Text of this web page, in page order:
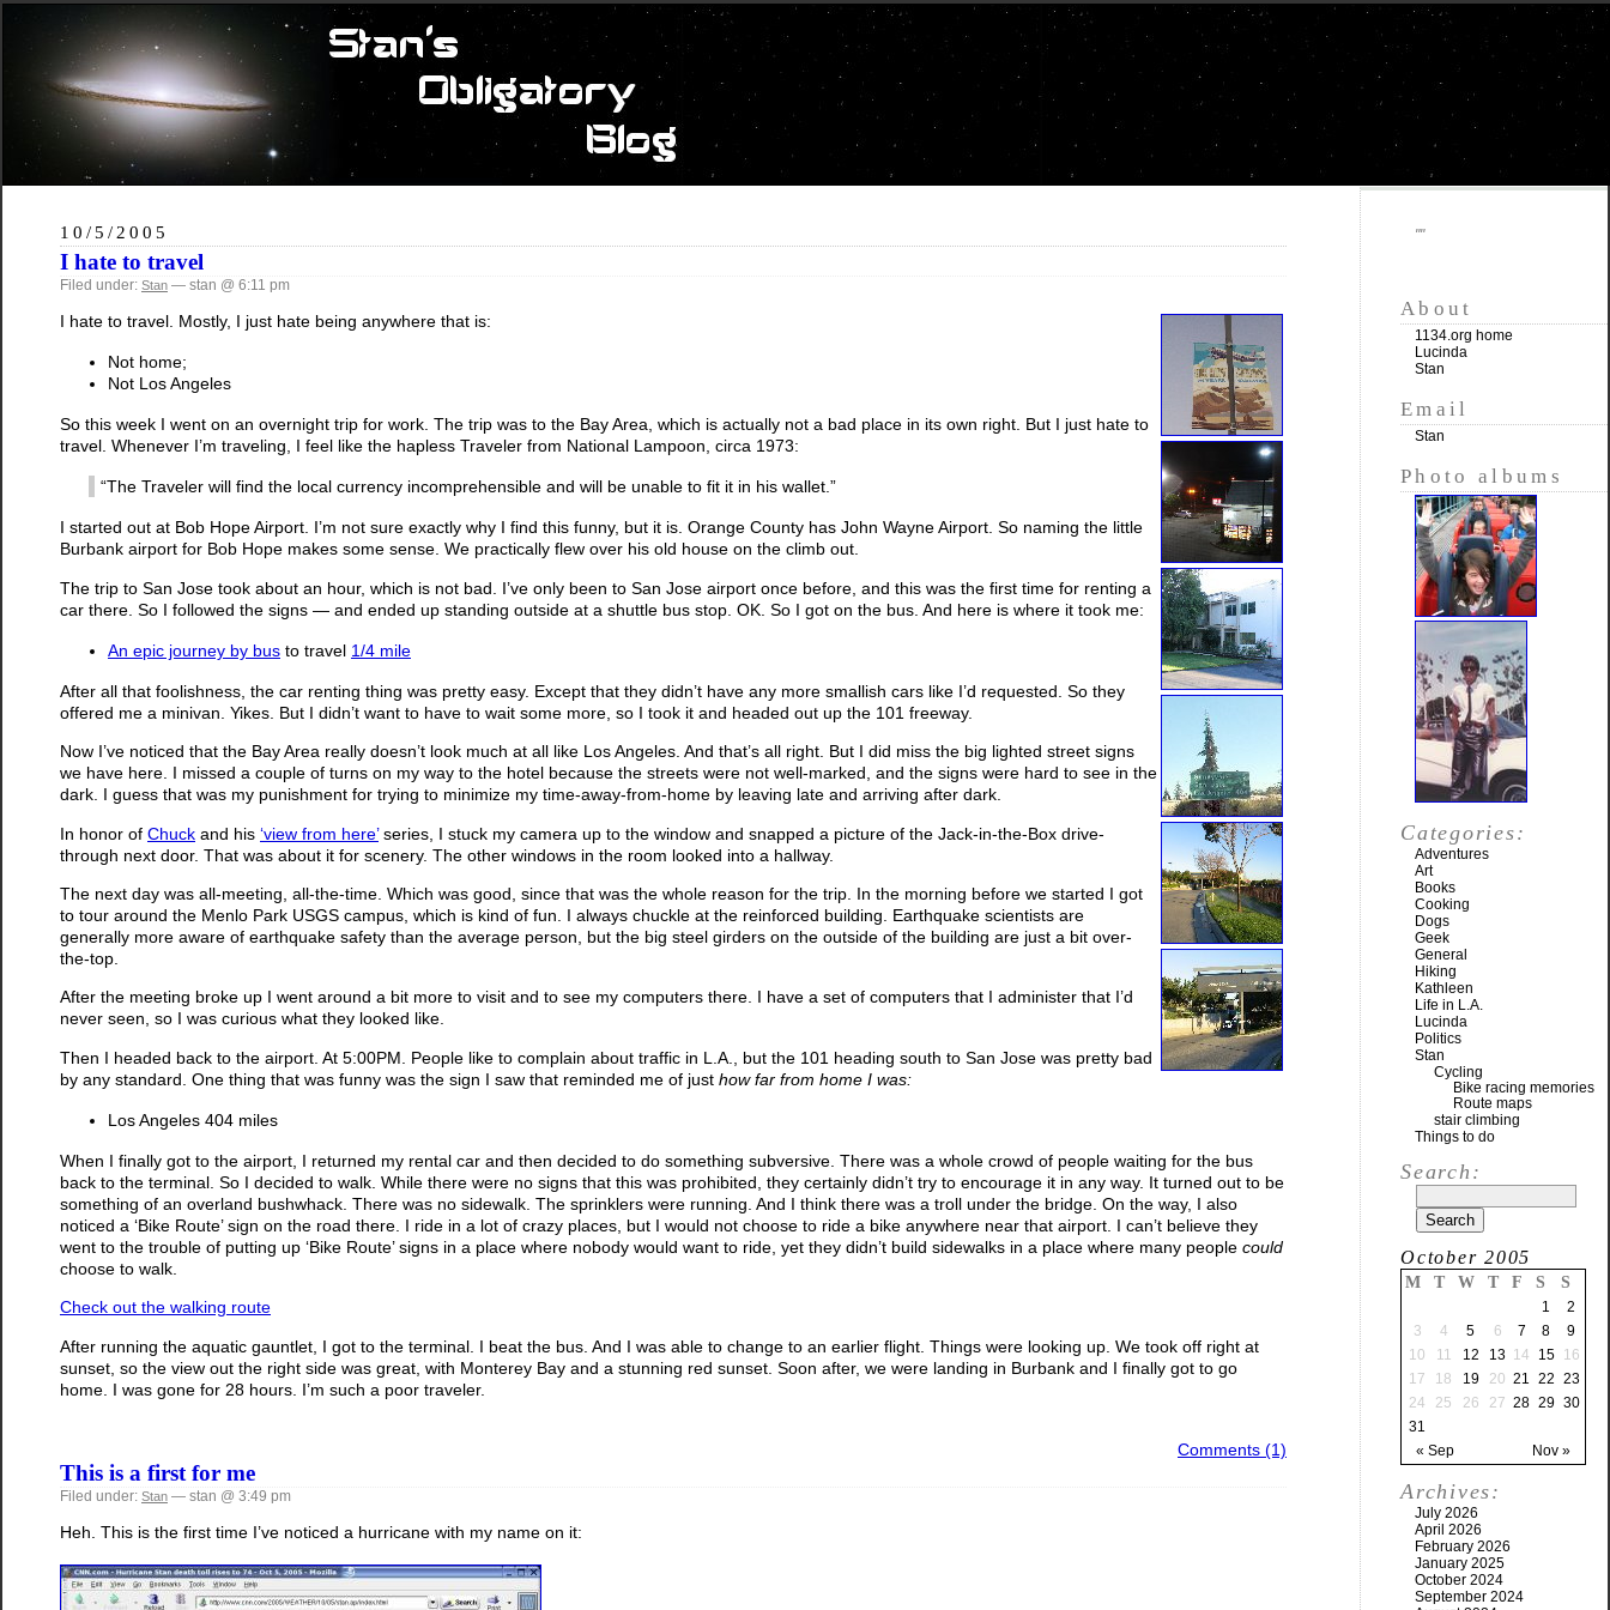
10/5/2005
I hate to travel
Filed under: Stan — stan @ 6:11 pm
I hate to travel. Mostly, I just hate being anywhere that is:
Not home;
Not Los Angeles
So this week I went on an overnight trip for work. The trip was to the Bay Area, which is actually not a bad place in its own right. But I just hate to
travel. Whenever I’m traveling, I feel like the hapless Traveler from National Lampoon, circa 1973:
“The Traveler will find the local currency incomprehensible and will be unable to fit it in his wallet.”
I started out at Bob Hope Airport. I’m not sure exactly why I find this funny, but it is. Orange County has John Wayne Airport. So naming the little
Burbank airport for Bob Hope makes some sense. We practically flew over his old house on the climb out.
The trip to San Jose took about an hour, which is not bad. I’ve only been to San Jose airport once before, and this was the first time for renting a
car there. So I followed the signs — and ended up standing outside at a shuttle bus stop. OK. So I got on the bus. And here is where it took me:
An epic journey by bus to travel 1/4 mile
After all that foolishness, the car renting thing was pretty easy. Except that they didn’t have any more smallish cars like I’d requested. So they
offered me a minivan. Yikes. But I didn’t want to have to wait some more, so I took it and headed out up the 101 freeway.
Now I’ve noticed that the Bay Area really doesn’t look much at all like Los Angeles. And that’s all right. But I did miss the big lighted street signs
we have here. I missed a couple of turns on my way to the hotel because the streets were not well-marked, and the signs were hard to see in the
dark. I guess that was my punishment for trying to minimize my time-away-from-home by leaving late and arriving after dark.
In honor of Chuck and his ‘view from here’series, I stuck my camera up to the window and snapped a picture of the Jack-in-the-Box drive-
through next door. That was about it for scenery. The other windows in the room looked into a hallway.
The next day was all-meeting, all-the-time. Which was good, since that was the whole reason for the trip. In the morning before we started I got
to tour around the Menlo Park USGS campus, which is kind of fun. I always chuckle at the reinforced building. Earthquake scientists are
generally more aware of earthquake safety than the average person, but the big steel girders on the outside of the building are just a bit over-
the-top.
After the meeting broke up I went around a bit more to visit and to see my computers there. I have a set of computers that I administer that I’d
never seen, so I was curious what they looked like.
Then I headed back to the airport. At 5:00PM. People like to complain about traffic in L.A., but the 101 heading south to San Jose was pretty bad
by any standard. One thing that was funny was the sign I saw that reminded me of just how far from home I was:
Los Angeles 404 miles
When I finally got to the airport, I returned my rental car and then decided to do something subversive. There was a whole crowd of people waiting for the bus
back to the terminal. So I decided to walk. While there were no signs that this was prohibited, they certainly didn’t try to encourage it in any way. It turned out to be
something of an overland bushwhack. There was no sidewalk. The sprinklers were running. And I think there was a troll under the bridge. On the way, I also
noticed a ‘Bike Route’ sign on the road there. I ride in a lot of crazy places, but I would not choose to ride a bike anywhere near that airport. I can’t believe they
went to the trouble of putting up ‘Bike Route’ signs in a place where nobody would want to ride, yet they didn’t build sidewalks in a place where many people could
choose to walk.
Check out the walking route
After running the aquatic gauntlet, I got to the terminal. I beat the bus. And I was able to change to an earlier flight. Things were looking up. We took off right at
sunset, so the view out the right side was great, with Monterey Bay and a stunning red sunset. Soon after, we were landing in Burbank and I finally got to go
home. I was gone for 28 hours. I’m such a poor traveler.
Comments (1)
This is a first for me
Filed under: Stan — stan @ 3:49 pm
Heh. This is the first time I’ve noticed a hurricane with my name on it:
""
About
1134.org home
Lucinda
Stan
Email
Stan
Photo albums
Categories:
Adventures
Art
Books
Cooking
Dogs
Geek
General
Hiking
Kathleen
Life in L.A.
Lucinda
Politics
Stan
Cycling
Bike racing memories
Route maps
stair climbing
Things to do
Search:
October 2005
M T W T F S S
« Sep Nov »
1
2
3
4 5 6 7 8
9
10
11 12 13 14 15
16
17
18 19 20 21 22 23
24
25 26 27 28 29 30
31
Archives:
July 2026
April 2026
February 2026
January 2025
October 2024
September 2024